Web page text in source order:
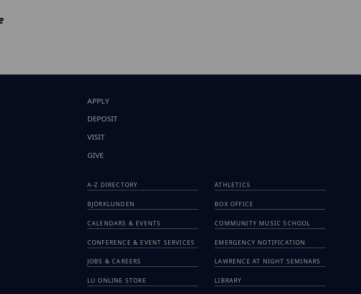
APPLY
DEPOSIT
VISIT
GIVE
A-Z DIRECTORY ATHLETICS
BJÖRKLUNDEN BOX OFFICE
CALENDARS & EVENTS COMMUNITY MUSIC SCHOOL
CONFERENCE & EVENT SERVICES EMERGENCY NOTIFICATION
JOBS & CAREERS LAWRENCE AT NIGHT SEMINARS
LU ONLINE STORE LIBRARY